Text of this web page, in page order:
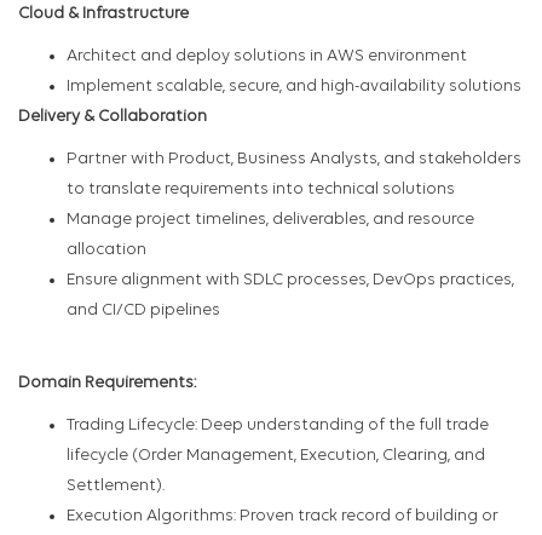
Cloud & Infrastructure
Architect and deploy solutions in AWS environment
Implement scalable, secure, and high-availability solutions
Delivery & Collaboration
Partner with Product, Business Analysts, and stakeholders
to translate requirements into technical solutions
Manage project timelines, deliverables, and resource
allocation
Ensure alignment with SDLC processes, DevOps practices,
and CI/CD pipelines
Domain Requirements:
Trading Lifecycle: Deep understanding of the full trade
lifecycle (Order Management, Execution, Clearing, and
Settlement).
Execution Algorithms: Proven track record of building or